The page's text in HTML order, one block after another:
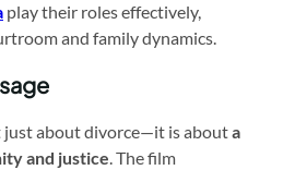
play their roles effectively,
and family dynamics.
about divorce—it is abouta
and justice. The film